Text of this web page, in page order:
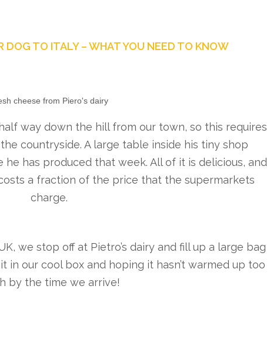
DOG TO ITALY – WHAT YOU NEED TO KNOW
cheese from Piero's dairy
way down the hill from our town, so this requires
countryside. A large table inside his tiny shop
has produced that week. All of it is delicious, and
a fraction of the price that the supermarkets
charge.
we stop off at Pietro’s dairy and fill up a large bag
in our cool box and hoping it hasn’t warmed up too
by the time we arrive!